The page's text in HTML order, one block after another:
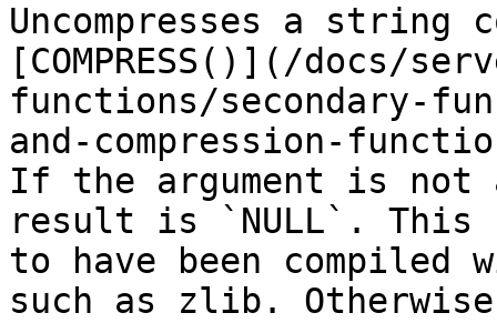
Uncompresses a string
[COMPRESS()](/docs/
functions/secondary-
and-compression-
If the argument is not
result is `NULL`. This
to have been compiled
such as zlib.